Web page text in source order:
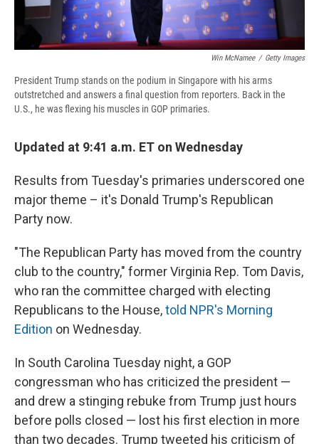
Win McNamee / Getty Images
President Trump stands on the podium in Singapore with his arms
outstretched and answers a final question from reporters. Back in the
U.S., he was flexing his muscles in GOP primaries.
Updated at 9:41 a.m. ET on Wednesday
Results from Tuesday's primaries underscored one
major theme – it's Donald Trump's Republican
Party now.
‪"The Republican Party has moved from the country
club to the country," former Virginia Rep. Tom Davis,
who ran the committee charged with electing
Republicans to the House,told NPR's Morning
Edition on Wednesday.
In South Carolina Tuesday night, a GOP
congressman who has criticized the president —
and drew a stinging rebuke from Trump just hours
before polls closed — lost his first election in more
than two decades. Trump tweeted his criticism of